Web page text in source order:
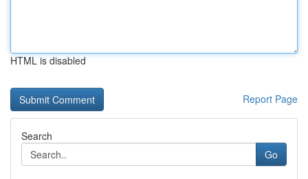
HTML is disabled
Report Page
Search
Go